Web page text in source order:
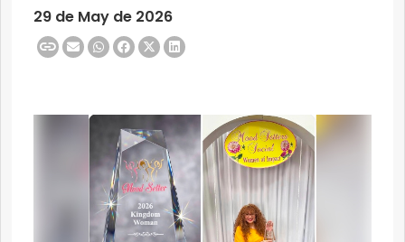
29 de May de 2026